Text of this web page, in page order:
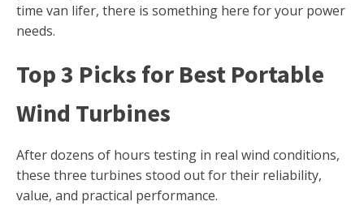
time van lifer, there is something here for your power
needs.
Top 3 Picks for Best Portable
Wind Turbines
After dozens of hours testing in real wind conditions,
these three turbines stood out for their reliability,
value, and practical performance.